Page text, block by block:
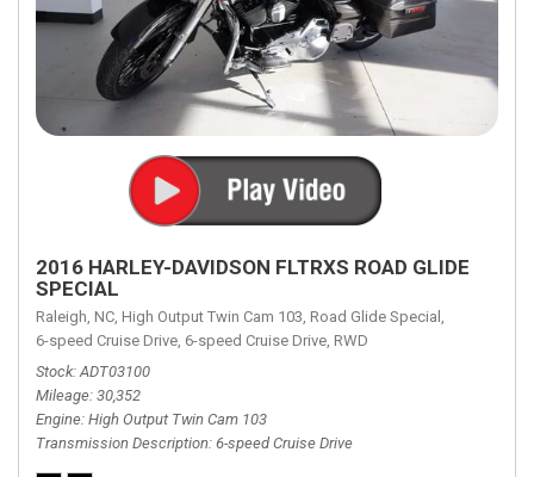
2016 HARLEY-DAVIDSON FLTRXS ROAD GLIDE
SPECIAL
Raleigh, NC, High Output Twin Cam 103, Road Glide Special,
6-speed Cruise Drive, 6-speed Cruise Drive, RWD
Stock ADT03100
Mileage 30,352
Engine High Output Twin Cam 103
Transmission Description 6-speed Cruise Drive